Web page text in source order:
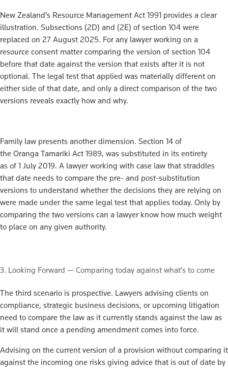
New Zealand’s Resource Management Act 1991 provides a clear
illustration. Subsections (2D) and (2E) of section 104 were
replaced on 27 August 2025. For any lawyer working on a
resource consent matter comparing the version of section 104
before that date against the version that exists after it is not
optional. The legal test that applied was materially different on
either side of that date, and only a direct comparison of the two
versions reveals exactly how and why.
Family law presents another dimension. Section 14 of
the Oranga Tamariki Act 1989, was substituted in its entirety
as of 1 July 2019. A lawyer working with case law that straddles
that date needs to compare the pre- and post-substitution
versions to understand whether the decisions they are relying on
were made under the same legal test that applies today. Only by
comparing the two versions can a lawyer know how much weight
to place on any given authority.
3. Looking Forward — Comparing today against what’s to come
The third scenario is prospective. Lawyers advising clients on
compliance, strategic business decisions, or upcoming litigation
need to compare the law as it currently stands against the law as
it will stand once a pending amendment comes into force.
Advising on the current version of a provision without comparing it
against the incoming one risks giving advice that is out of date by